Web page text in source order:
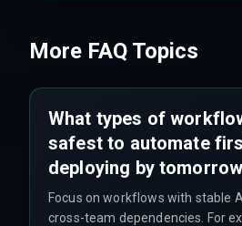
More FAQ Topics
What types of
safest to automate
deploying by
Focus on workflows with stable
cross-team dependencies. For